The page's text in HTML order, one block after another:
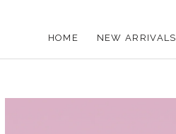
HOME
NEW ARRIVALS